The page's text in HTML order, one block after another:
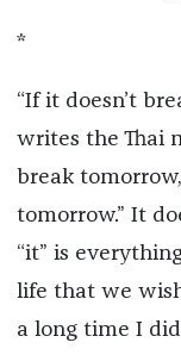
*
“If it doesn’t
writes the Thai
break
tomorrow.” It
“it” is
life that we
a long time I